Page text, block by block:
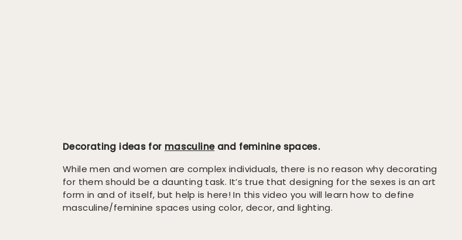
Decorating ideas for masculineand feminine spaces.
While men and women are complex individuals, there is no reason why decorating
for them should be a daunting task. It’s true that designing for the sexes is an art
form in and of itself, but help is here! In this video you will learn how to define
masculine/feminine spaces using color, decor, and lighting.